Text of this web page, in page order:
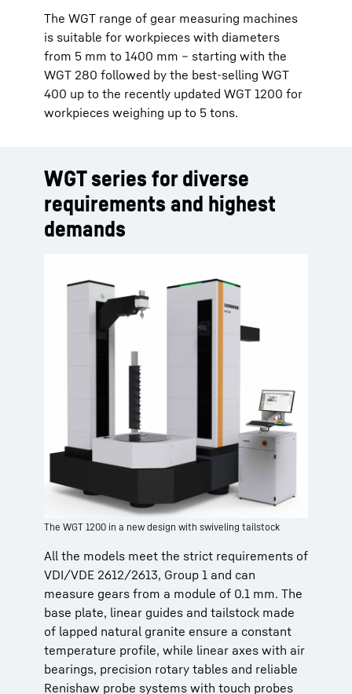
The WGT range of gear measuring machines
is suitable for workpieces with diameters
from 5 mm to 1400 mm – starting with the
WGT 280 followed by the best-selling WGT
400 up to the recently updated WGT 1200 for
workpieces weighing up to 5 tons.
WGT series for diverse
requirements and highest
demands
The WGT 1200 in a new design with swiveling tailstock
All the models meet the strict requirements of
VDI/VDE 2612/2613, Group 1 and can
measure gears from a module of 0.1 mm. The
base plate, linear guides and tailstock made
of lapped natural granite ensure a constant
temperature profile, while linear axes with air
bearings, precision rotary tables and reliable
Renishaw probe systems with touch probes